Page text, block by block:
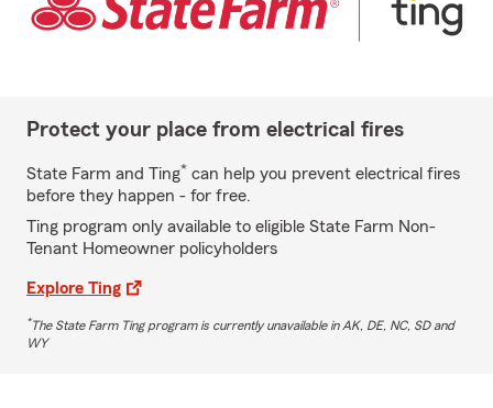
Protect your place from electrical fires
State Farm and Ting* can help you prevent electrical fires
before they happen - for free.
Ting program only available to eligible State Farm Non-
Tenant Homeowner policyholders
Explore Ting
*The State Farm Ting program is currently unavailable in AK, DE, NC, SD and
WY